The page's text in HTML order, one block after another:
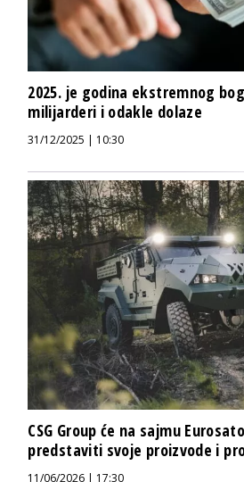
2025. je godina ekstremnog
milijarderi i odakle dolaze
31/12/2025 | 10:30
CSG Group će na sajmu
predstaviti svoje proizvode i
11/06/2026 | 17:30